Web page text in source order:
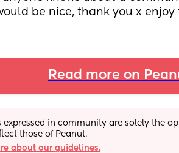
be nice, thank you x enjoy
Read more on
expressed in community are solely the
those of Peanut.
about our guidelines.